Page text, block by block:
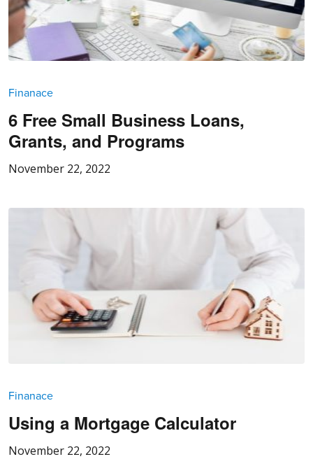
Finanace
6 Free Small Business Loans,
Grants, and Programs
November 22, 2022
Finanace
Using a Mortgage Calculator
November 22, 2022